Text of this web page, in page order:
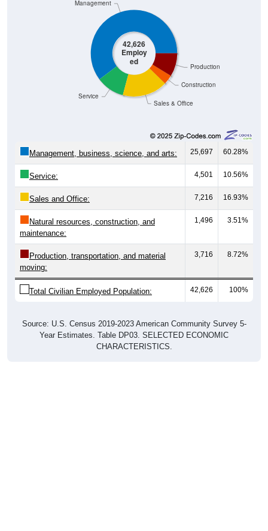
42,626
Employ
ed
Sales & Office
Construction
Production
Service
Management
Management, business, science, and arts: 25,697 60.28%
Service: 4,501 10.56%
Sales and Office: 7,216 16.93%
Natural resources, construction, and
maintenance:
1,496 3.51%
Production, transportation, and material
moving:
3,716 8.72%
Total Civilian Employed Population: 42,626 100%
Source: U.S. Census 2019-2023 American Community Survey 5-
Year Estimates. Table DP03. SELECTED ECONOMIC
CHARACTERISTICS.